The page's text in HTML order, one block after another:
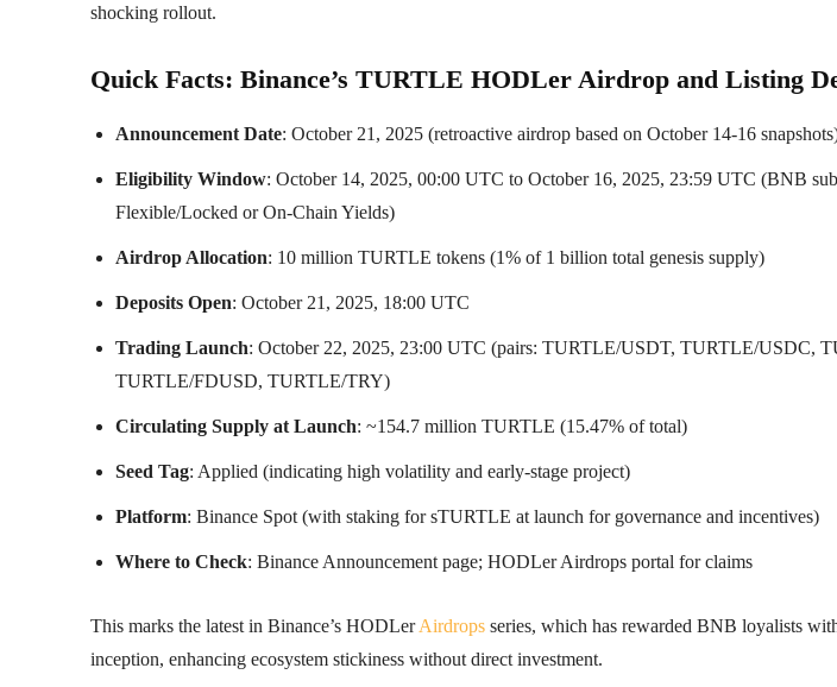
shocking rollout.
Quick Facts: Binance’s TURTLE HODLer Airdrop and Listing
Announcement Date: October 21, 2025 (retroactive airdrop based on October 14-16
Eligibility Window: October 14, 2025, 00:00 UTC to October 16, 2025, 23:59 UTC (BNB
Flexible/Locked or On-Chain Yields)
Airdrop Allocation: 10 million TURTLE tokens (1% of 1 billion total genesis supply)
Deposits Open: October 21, 2025, 18:00 UTC
Trading Launch: October 22, 2025, 23:00 UTC (pairs: TURTLE/USDT, TURTLE/USDC,
TURTLE/FDUSD, TURTLE/TRY)
Circulating Supply at Launch: ~154.7 million TURTLE (15.47% of total)
Seed Tag: Applied (indicating high volatility and early-stage project)
Platform: Binance Spot (with staking for sTURTLE at launch for governance and incentives)
Where to Check: Binance Announcement page; HODLer Airdrops portal for claims
This marks the latest in Binance’s HODLerAirdrops series, which has rewarded BNB loyalists
inception, enhancing ecosystem stickiness without direct investment.